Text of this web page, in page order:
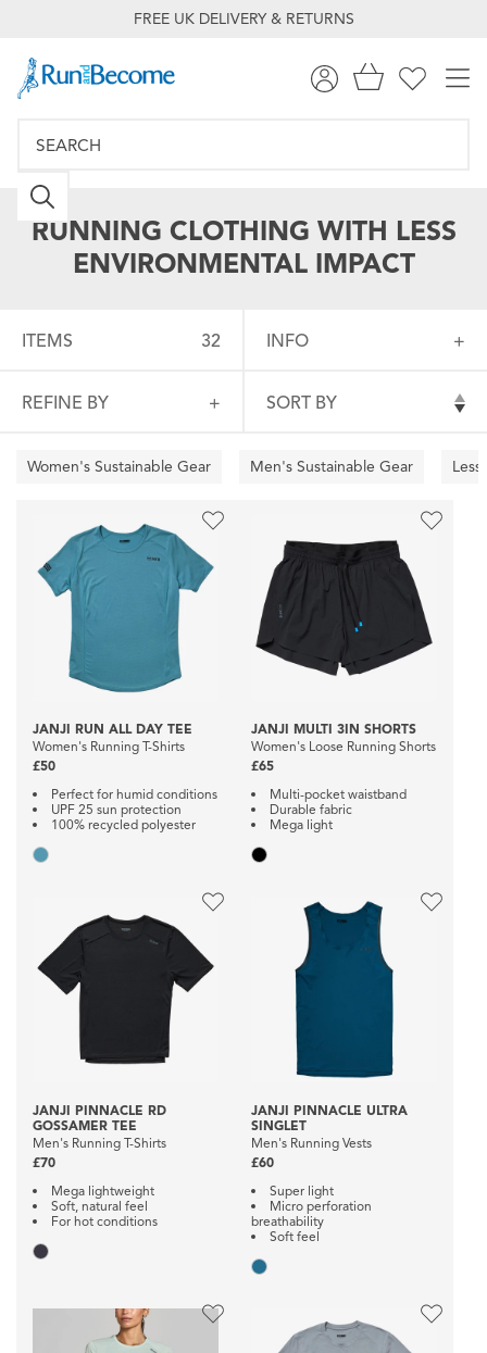
FREE UK DELIVERY & RETURNS
RUNNING CLOTHING WITH LESS
ENVIRONMENTAL IMPACT
Women's Sustainable Gear Men's Sustainable Gear
ITEMS 32 INFO
SORT BY
REFINE BY
JANJI RUN ALL DAY TEE
Women's Running T-Shirts
£50
Perfect for humid conditions
UPF 25 sun protection
100% recycled polyester
JANJI MULTI 3IN SHORTS
Women's Loose Running Shorts
£65
Multi-pocket waistband
Durable fabric
Mega light
JANJI PINNACLE RD
GOSSAMER TEE
Men's Running T-Shirts
£70
Mega lightweight
Soft, natural feel
For hot conditions
JANJI PINNACLE ULTRA
SINGLET
Men's Running Vests
£60
Super light
Micro perforation
breathability
Soft feel